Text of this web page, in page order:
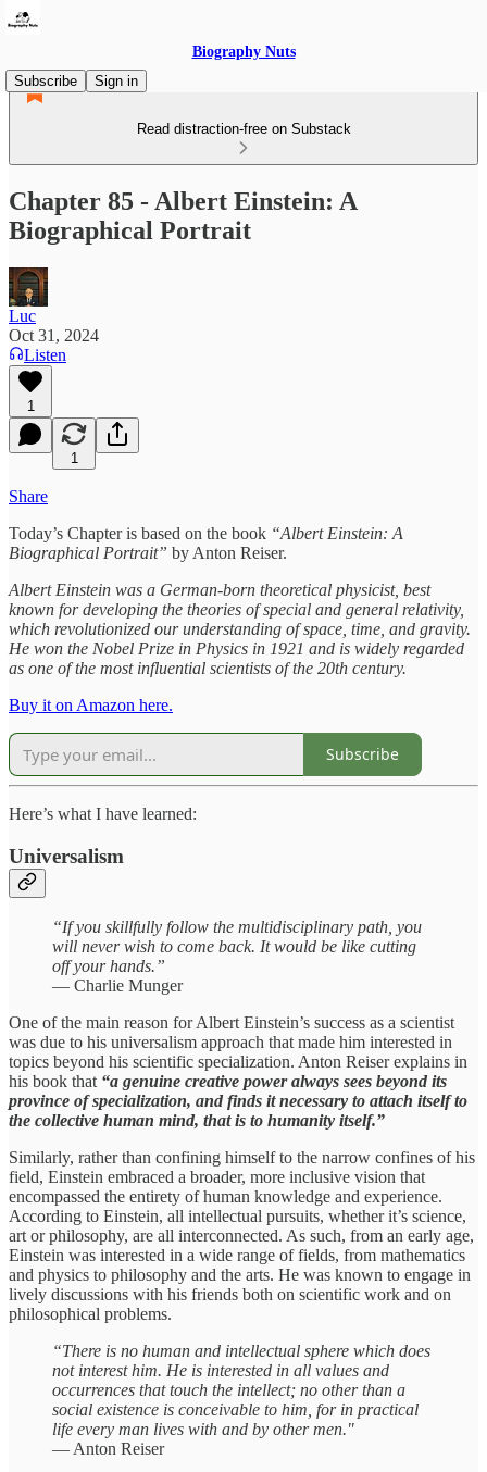
Biography Nuts
Subscribe
Sign in
Read distraction-free on Substack
Chapter 85 - Albert Einstein: A
Biographical Portrait
Luc
Oct 31, 2024
Listen
1
1
Share
Today’s Chapter is based on the book “Albert Einstein: A
Biographical Portrait” by Anton Reiser.
Albert Einstein was a German-born theoretical physicist, best
known for developing the theories of special and general relativity,
which revolutionized our understanding of space, time, and gravity.
He won the Nobel Prize in Physics in 1921 and is widely regarded
as one of the most influential scientists of the 20th century.
Buy it on Amazon here.
Subscribe
Here’s what I have learned:
Universalism
“If you skillfully follow the multidisciplinary path, you
will never wish to come back. It would be like cutting
off your hands.”
— Charlie Munger
One of the main reason for Albert Einstein’s success as a scientist
was due to his universalism approach that made him interested in
topics beyond his scientific specialization. Anton Reiser explains in
his book that “a genuine creative power always sees beyond its
province of specialization, and finds it necessary to attach itself to
the collective human mind, that is to humanity itself.”
Similarly, rather than confining himself to the narrow confines of his
field, Einstein embraced a broader, more inclusive vision that
encompassed the entirety of human knowledge and experience.
According to Einstein, all intellectual pursuits, whether it’s science,
art or philosophy, are all interconnected. As such, from an early age,
Einstein was interested in a wide range of fields, from mathematics
and physics to philosophy and the arts. He was known to engage in
lively discussions with his friends both on scientific work and on
philosophical problems.
“There is no human and intellectual sphere which does
not interest him. He is interested in all values and
occurrences that touch the intellect; no other than a
social existence is conceivable to him, for in practical
life every man lives with and by other men."
— Anton Reiser